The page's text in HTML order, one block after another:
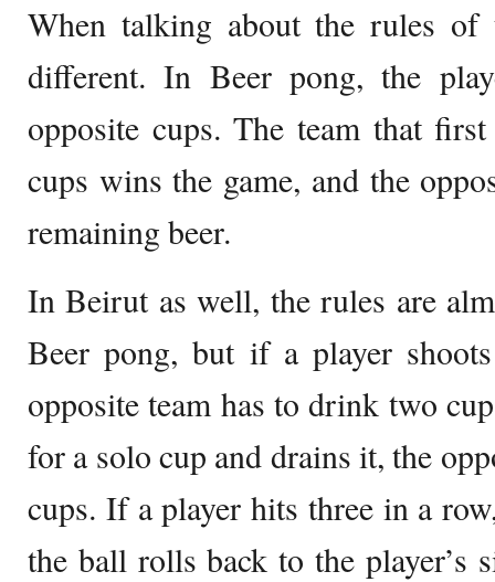
When talking about the rules of
different. In Beer pong, the
opposite cups. The team that
cups wins the game, and the
remaining beer.
In Beirut as well, the rules are
Beer pong, but if a player
opposite team has to drink two
for a solo cup and drains it, the
cups. If a player hits three in a
the ball rolls back to the player’s